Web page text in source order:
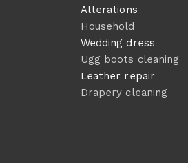
Alterations
Household
Wedding dress
Ugg boots cleaning
Leather repair
Drapery cleaning